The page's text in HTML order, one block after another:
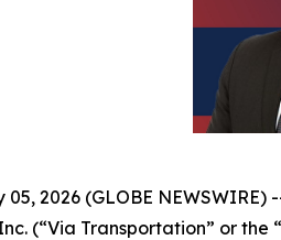
05, 2026 (GLOBE NEWSWIRE)
(“Via Transportation” or the